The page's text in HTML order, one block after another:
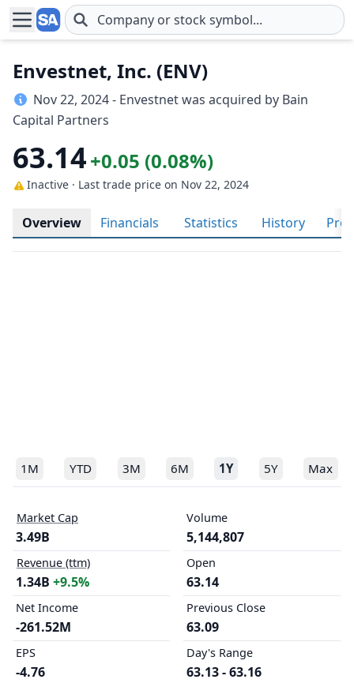
Skip to main content
Envestnet, Inc. (ENV)
Nov 22, 2024 - Envestnet was acquired by Bain
Capital Partners
63.14+0.05 (0.08%)
Inactive · Last trade price on Nov 22, 2024
Overview Financials Statistics History
1M YTD 3M 6M 1Y 5Y Max
Market Cap
3.49B
Revenue (ttm)
1.34B +9.5%
Net Income
-261.52M
EPS
-4.76
Volume
5,144,807
Open
63.14
Previous Close
63.09
Day's Range
63.13 - 63.16